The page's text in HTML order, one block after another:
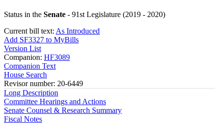
Status in the Senate - 91st Legislature (2019 - 2020)
Current bill text: As Introduced
Add SF3327 to MyBills
Version List
Companion: HF3089
Companion Text
House Search
Revisor number: 20-6449
Long Description
Committee Hearings and Actions
Senate Counsel & Research Summary
Fiscal Notes